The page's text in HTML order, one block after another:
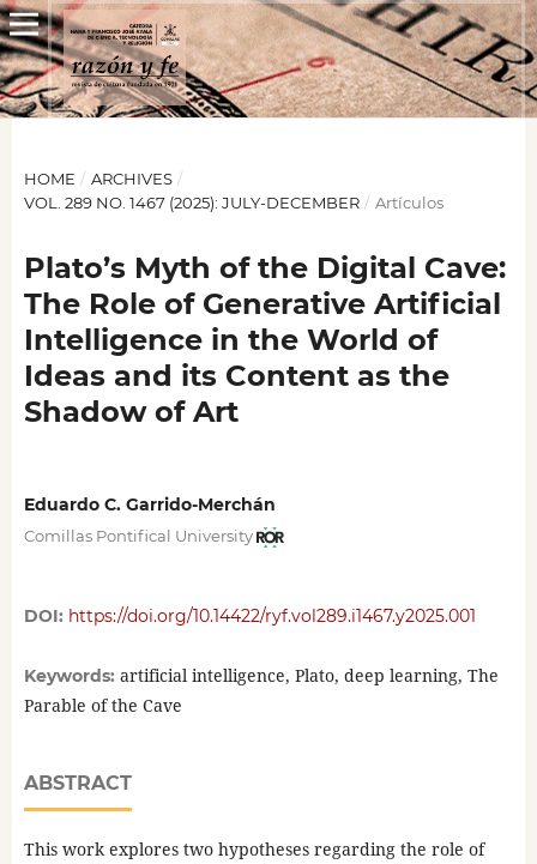
HOME / ARCHIVES /
VOL. 289 NO. 1467 (2025): JULY-DECEMBER / Artículos
Plato’s Myth of the Digital Cave:
The Role of Generative Artificial
Intelligence in the World of
Ideas and its Content as the
Shadow of Art
Eduardo C. Garrido-Merchán
Comillas Pontifical University
DOI: https://doi.org/10.14422/ryf.vol289.i1467.y2025.001
Keywords: artificial intelligence, Plato, deep learning, The
Parable of the Cave
ABSTRACT
This work explores two hypotheses regarding the role of